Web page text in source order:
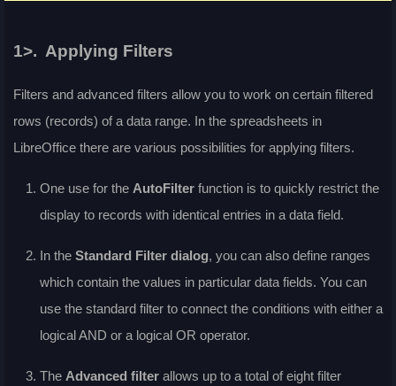
1>. Applying Filters
Filters and advanced filters allow you to work on certain filtered
rows (records) of a data range. In the spreadsheets in
LibreOffice there are various possibilities for applying filters.
One use for the AutoFilter function is to quickly restrict the
display to records with identical entries in a data field.
In the Standard Filter dialog, you can also define ranges
which contain the values in particular data fields. You can
use the standard filter to connect the conditions with either a
logical AND or a logical OR operator.
The Advanced filter allows up to a total of eight filter